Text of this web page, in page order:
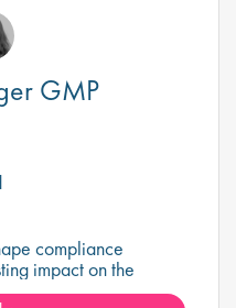
GMP
compliance
impact on the
pharmaceutical